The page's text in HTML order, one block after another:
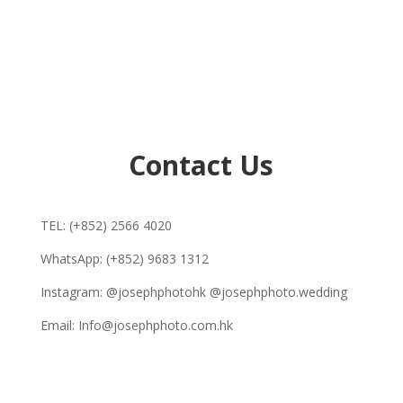
Contact Us
TEL: (+852) 2566 4020
WhatsApp: (+852) 9683 1312
Instagram: @josephphotohk @josephphoto.wedding
Email: Info@josephphoto.com.hk